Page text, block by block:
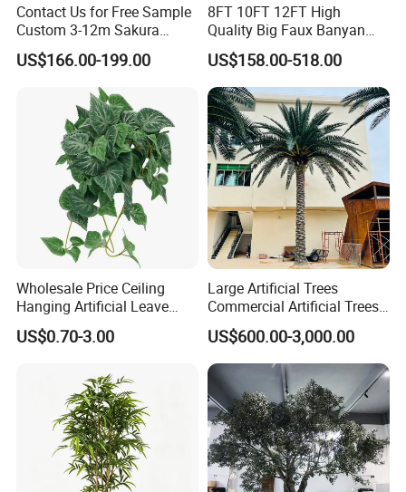
Contact Us for Free Sample
Custom 3-12m Sakura
Flower Tree Artificial Cherry
Blossom Tree
US$166.00-199.00
8FT 10FT 12FT High
Quality Big Faux Banyan
Tree Large Artificial Green
Ficus Tree for Indoor
Outdoor Decoration
US$158.00-518.00
Wholesale Price Ceiling
Hanging Artificial Leave
Faux Leaf Plant
US$0.70-3.00
Large Artificial Trees
Commercial Artificial Trees
Washingtonia Plastic
Artificial Palm Trees
US$600.00-3,000.00